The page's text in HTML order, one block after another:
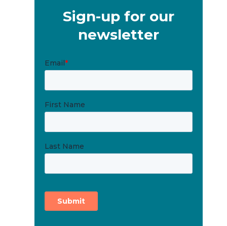
Sign-up for our
newsletter